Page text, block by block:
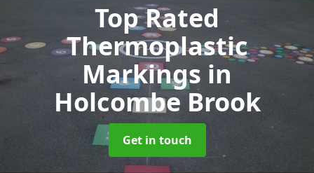
Top Rated
Thermoplastic
Markings in
Holcombe Brook
Get in touch